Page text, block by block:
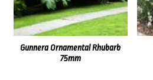
Gunnera Ornamental Rhubarb
75mm